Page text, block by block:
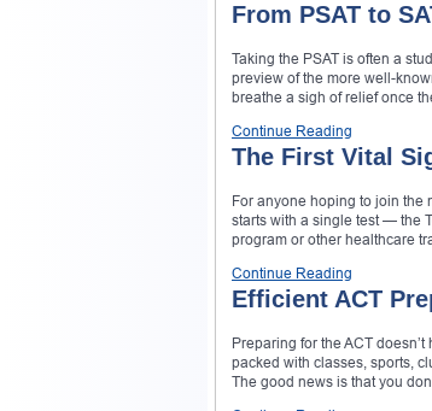
From PSAT to
Taking the PSAT is often a
preview of the more well-
breathe a sigh of relief once
Continue Reading
The First Vital
For anyone hoping to join the
starts with a single test — the
program or other healthcare
Continue Reading
Efficient ACT
Preparing for the ACT
packed with classes, sports,
The good news is that you